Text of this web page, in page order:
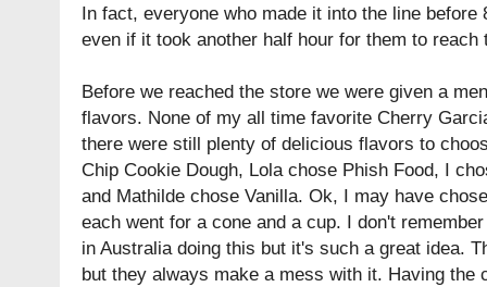
In fact, everyone who made it into the line before
even if it took another half hour for them to reach
Before we reached the store we were given a
flavors. None of my all time favorite Cherry
there were still plenty of delicious flavors to
Chip Cookie Dough, Lola chose Phish Food, I
and Mathilde chose Vanilla. Ok, I may have
each went for a cone and a cup. I don't
in Australia doing this but it's such a great idea.
but they always make a mess with it. Having the